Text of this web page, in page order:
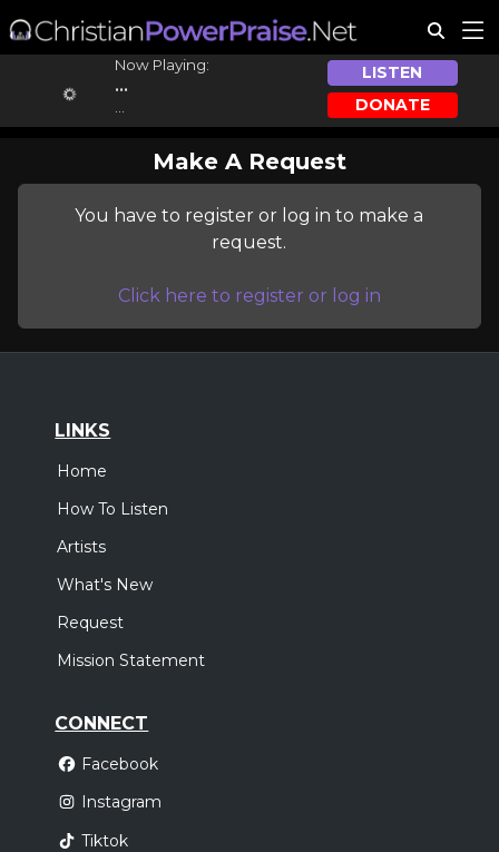
Now Playing:
...
LISTEN
DONATE
Make A Request
You have to register or log in to make a
request.
Click here to register or log in
LINKS
Home
How To Listen
Artists
What's New
Request
Mission Statement
CONNECT
Facebook
Instagram
Tiktok